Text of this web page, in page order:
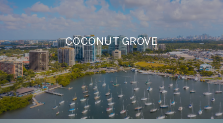
COCONUT GROVE